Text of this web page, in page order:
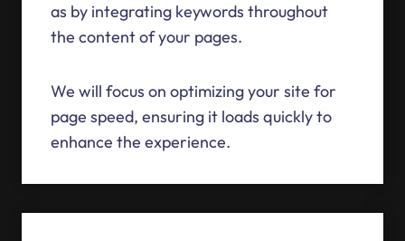
as by integrating keywords throughout
the content of your pages.
We will focus on optimizing your site for
page speed, ensuring it loads quickly to
enhance the experience.